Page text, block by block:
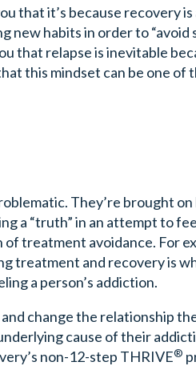
that it’s because recovery
new habits in order to “avoid
that relapse is inevitable
this mindset can be one of
They’re brought
a “truth” in an attempt to
treatment avoidance. For
treatment and recovery is
a person’s addiction.
change the relationship
cause of their
non-12-step THRIVE®